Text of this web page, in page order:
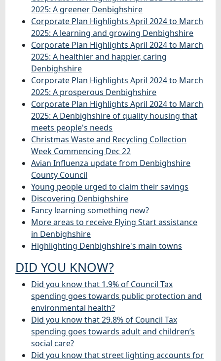
2025: A greener Denbighshire
Corporate Plan Highlights April 2024 to March
2025: A learning and growing Denbighshire
Corporate Plan Highlights April 2024 to March
2025: A healthier and happier, caring
Denbighshire
Corporate Plan Highlights April 2024 to March
2025: A prosperous Denbighshire
Corporate Plan Highlights April 2024 to March
2025: A Denbighshire of quality housing that
meets people's needs
Christmas Waste and Recycling Collection
Week Commencing Dec 22
Avian Influenza update from Denbighshire
County Council
Young people urged to claim their savings
Discovering Denbighshire
Fancy learning something new?
More areas to receive Flying Start assistance
in Denbighshire
Highlighting Denbighshire's main towns
DID YOU KNOW?
Did you know that 1.9% of Council Tax
spending goes towards public protection and
environmental health?
Did you know that 29.8% of Council Tax
spending goes towards adult and children’s
social care?
Did you know that street lighting accounts for